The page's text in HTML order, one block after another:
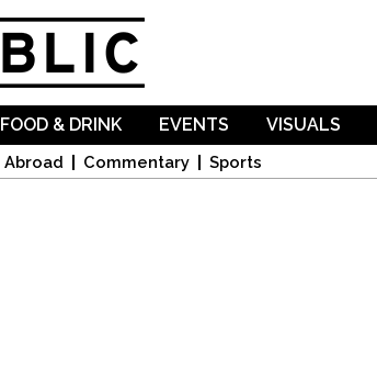
Abroad Commentary Sports
FOOD & DRINK EVENTS VISUALS